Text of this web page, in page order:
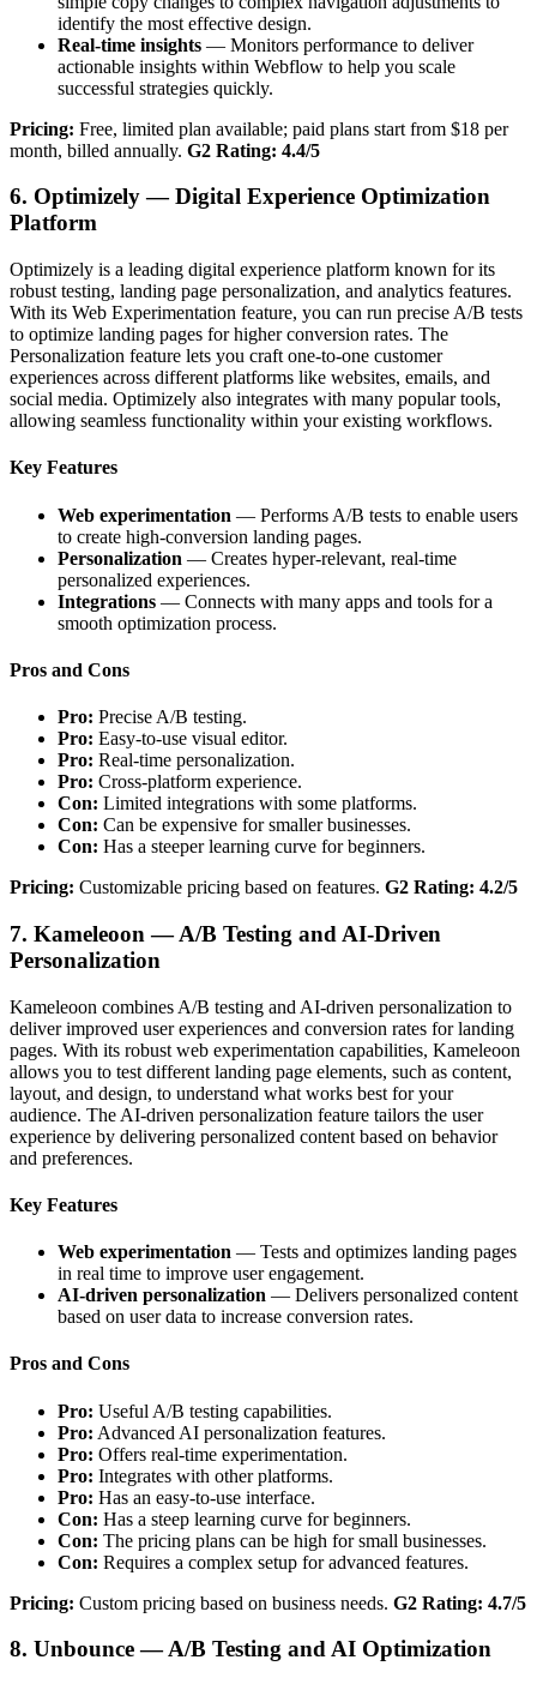
identify the most effective design.
Real-time insights — Monitors performance to deliver
actionable insights within Webflow to help you scale
successful strategies quickly.
Pricing: Free, limited plan available; paid plans start from $18 per
month, billed annually. G2 Rating: 4.4/5
6. Optimizely — Digital Experience Optimization
Platform
Optimizely is a leading digital experience platform known for its
robust testing, landing page personalization, and analytics features.
With its Web Experimentation feature, you can run precise A/B tests
to optimize landing pages for higher conversion rates. The
Personalization feature lets you craft one-to-one customer
experiences across different platforms like websites, emails, and
social media. Optimizely also integrates with many popular tools,
allowing seamless functionality within your existing workflows.
Key Features
Web experimentation — Performs A/B tests to enable users
to create high-conversion landing pages.
Personalization — Creates hyper-relevant, real-time
personalized experiences.
Integrations — Connects with many apps and tools for a
smooth optimization process.
Pros and Cons
Pro: Precise A/B testing.
Pro: Easy-to-use visual editor.
Pro: Real-time personalization.
Pro: Cross-platform experience.
Con: Limited integrations with some platforms.
Con: Can be expensive for smaller businesses.
Con: Has a steeper learning curve for beginners.
Pricing: Customizable pricing based on features. G2 Rating: 4.2/5
7. Kameleoon — A/B Testing and AI-Driven
Personalization
Kameleoon combines A/B testing and AI-driven personalization to
deliver improved user experiences and conversion rates for landing
pages. With its robust web experimentation capabilities, Kameleoon
allows you to test different landing page elements, such as content,
layout, and design, to understand what works best for your
audience. The AI-driven personalization feature tailors the user
experience by delivering personalized content based on behavior
and preferences.
Key Features
Web experimentation — Tests and optimizes landing pages
in real time to improve user engagement.
AI-driven personalization — Delivers personalized content
based on user data to increase conversion rates.
Pros and Cons
Pro: Useful A/B testing capabilities.
Pro: Advanced AI personalization features.
Pro: Offers real-time experimentation.
Pro: Integrates with other platforms.
Pro: Has an easy-to-use interface.
Con: Has a steep learning curve for beginners.
Con: The pricing plans can be high for small businesses.
Con: Requires a complex setup for advanced features.
Pricing: Custom pricing based on business needs. G2 Rating: 4.7/5
8. Unbounce — A/B Testing and AI Optimization